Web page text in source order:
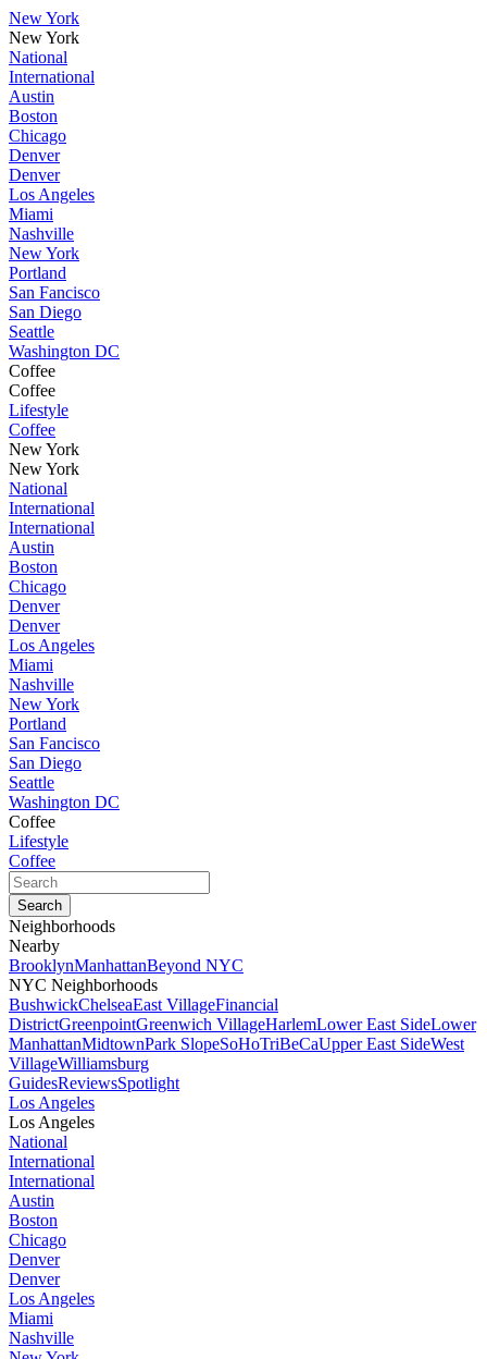
New York
New York
National
International
Austin
Boston
Chicago
Denver
Denver
Los Angeles
Miami
Nashville
New York
Portland
San Fancisco
San Diego
Seattle
Washington DC
Coffee
Coffee
Lifestyle
Coffee
New York
New York
National
International
International
Austin
Boston
Chicago
Denver
Denver
Los Angeles
Miami
Nashville
New York
Portland
San Fancisco
San Diego
Seattle
Washington DC
Coffee
Lifestyle
Coffee
Neighborhoods
Nearby
BrooklynManhattanBeyond NYC
NYC Neighborhoods
BushwickChelseaEast VillageFinancial
DistrictGreenpointGreenwich VillageHarlemLower East SideLower
ManhattanMidtownPark SlopeSoHoTriBeCaUpper East SideWest
VillageWilliamsburg
GuidesReviewsSpotlight
Los Angeles
Los Angeles
National
International
International
Austin
Boston
Chicago
Denver
Denver
Los Angeles
Miami
Nashville